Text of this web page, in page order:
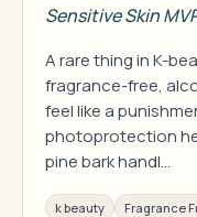
Sensitive Skin
A rare thing in K-
fragrance-free,
feel like a
photoprotection
pine bark handl…
k beauty Fragrance